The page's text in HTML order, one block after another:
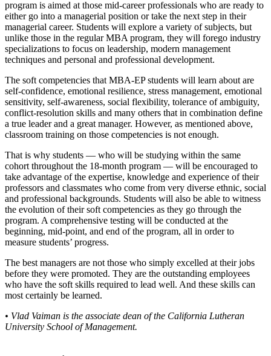
program is aimed at those mid-career professionals who are ready to
either go into a managerial position or take the next step in their
managerial career. Students will explore a variety of subjects, but
unlike those in the regular MBA program, they will forego industry
specializations to focus on leadership, modern management
techniques and personal and professional development.
The soft competencies that MBA-EP students will learn about are
self-confidence, emotional resilience, stress management, emotional
sensitivity, self-awareness, social flexibility, tolerance of ambiguity,
conflict-resolution skills and many others that in combination define
a true leader and a great manager. However, as mentioned above,
classroom training on those competencies is not enough.
That is why students — who will be studying within the same
cohort throughout the 18-month program — will be encouraged to
take advantage of the expertise, knowledge and experience of their
professors and classmates who come from very diverse ethnic, social
and professional backgrounds. Students will also be able to witness
the evolution of their soft competencies as they go through the
program. A comprehensive testing will be conducted at the
beginning, mid-point, and end of the program, all in order to
measure students’ progress.
The best managers are not those who simply excelled at their jobs
before they were promoted. They are the outstanding employees
who have the soft skills required to lead well. And these skills can
most certainly be learned.
• Vlad Vaiman is the associate dean of the California Lutheran
University School of Management.